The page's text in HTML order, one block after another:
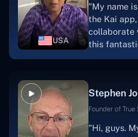
searching
USA
"My name
the Kai
collaborate
this
and the
were to
looking to
Stephen
Founder of True
"Hi, guys.